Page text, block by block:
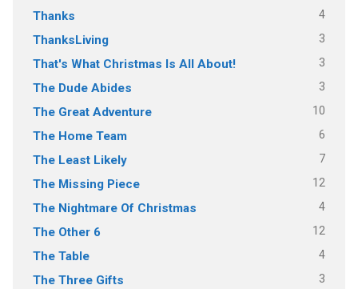
Thanks 4
ThanksLiving 3
That's What Christmas Is All About! 3
The Dude Abides 3
The Great Adventure 10
The Home Team 6
The Least Likely 7
The Missing Piece 12
The Nightmare Of Christmas 4
The Other 6 12
The Table 4
The Three Gifts 3